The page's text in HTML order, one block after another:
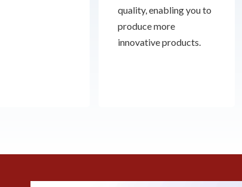
quality, enabling you to
produce more
innovative products.